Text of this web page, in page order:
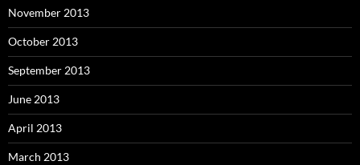
November 2013
October 2013
September 2013
June 2013
April 2013
March 2013